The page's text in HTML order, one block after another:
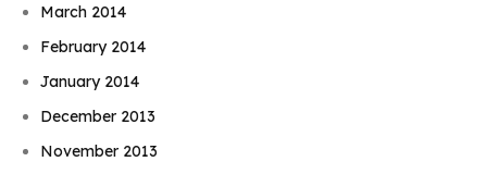
March 2014
February 2014
January 2014
December 2013
November 2013